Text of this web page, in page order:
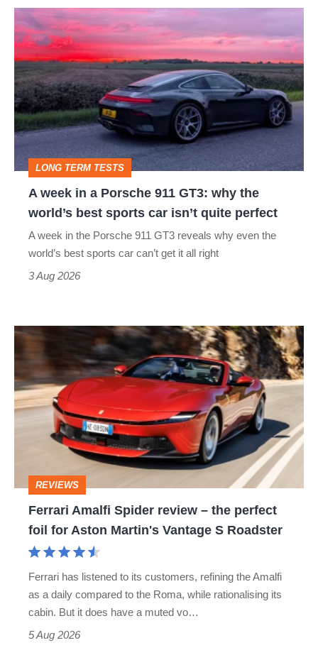
week
in
a
Porsche
911
GT3:
why
the
quite
perfect
LONG TERM TESTS
A week in a Porsche 911 GT3: why the
world’s best sports car isn’t quite perfect
A week in the Porsche 911 GT3 reveals why even the
world’s best sports car can’t get it all right
3 Aug 2026
Ferrari
Amalfi
Spider
review
–
perfect
foil
Roadster
REVIEWS
Ferrari Amalfi Spider review – the perfect
foil for Aston Martin's Vantage S Roadster
Ferrari has listened to its customers, refining the Amalfi
as a daily compared to the Roma, while rationalising its
cabin. But it does have a muted vo…
5 Aug 2026